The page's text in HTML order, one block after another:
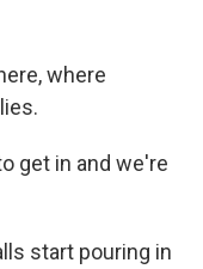
where
get in and we're
start pouring in